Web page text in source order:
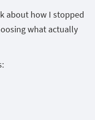
about how I stopped
what actually